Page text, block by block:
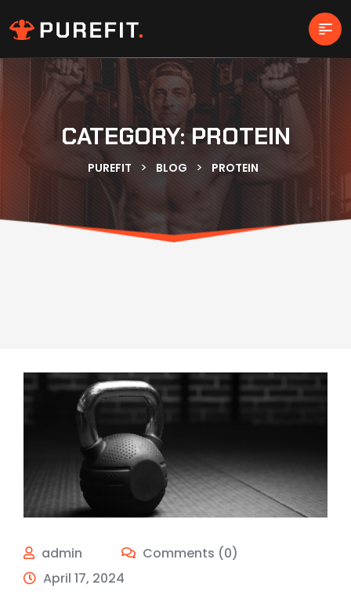
CATEGORY:PROTEIN
PUREFIT > BLOG > PROTEIN
admin
Comments (0)
April 17, 2024